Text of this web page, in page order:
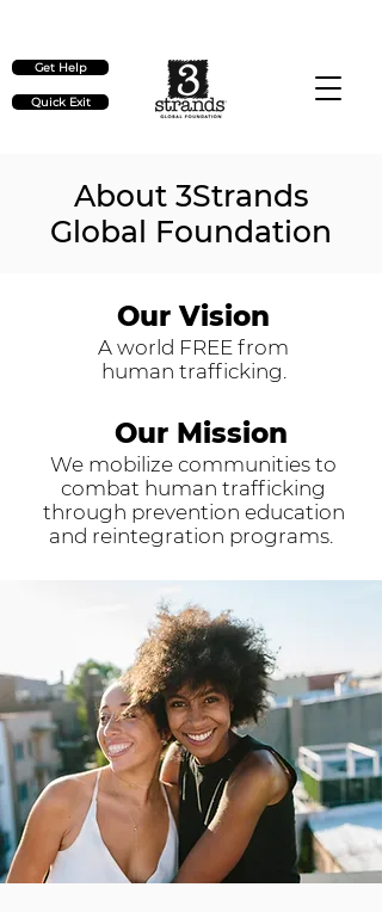
Get Help
Quick Exit
About 3Strands
Global Foundation
Our Vision
A world FREE from
human trafficking.
Our Mission
We mobilize communities to
combat human trafficking
through prevention education
and reintegration programs.